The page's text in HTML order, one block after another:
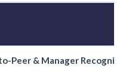
Peer & Manager